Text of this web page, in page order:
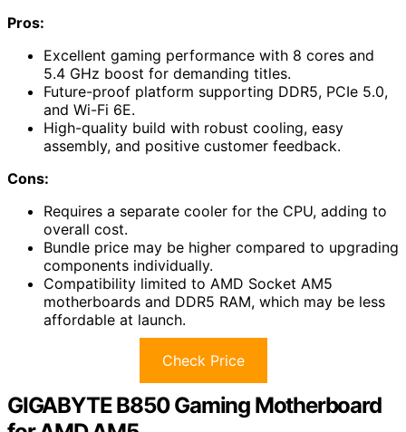
Pros:
Excellent gaming performance with 8 cores and
5.4 GHz boost for demanding titles.
Future-proof platform supporting DDR5, PCIe 5.0,
and Wi-Fi 6E.
High-quality build with robust cooling, easy
assembly, and positive customer feedback.
Cons:
Requires a separate cooler for the CPU, adding to
overall cost.
Bundle price may be higher compared to upgrading
components individually.
Compatibility limited to AMD Socket AM5
motherboards and DDR5 RAM, which may be less
affordable at launch.
Check Price
GIGABYTE B850 Gaming Motherboard